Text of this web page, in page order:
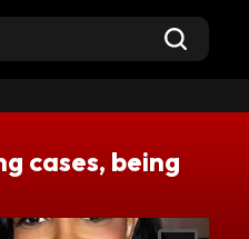
cases, being